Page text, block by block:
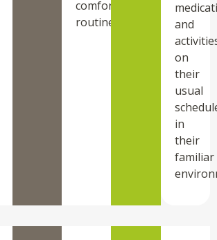
comfort
routines.
and
on
their
usual
in
their
familiar